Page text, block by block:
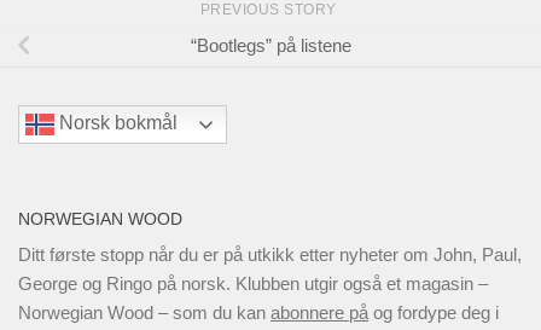
PREVIOUS STORY
“Bootlegs” på listene
Norsk bokmål
NORWEGIAN WOOD
Ditt første stopp når du er på utkikk etter nyheter om John, Paul,
George og Ringo på norsk. Klubben utgir også et magasin –
Norwegian Wood – som du kan abonnere på og fordype deg i